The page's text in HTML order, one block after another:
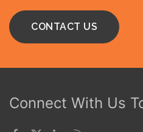
CONTACT US
Connect With Us